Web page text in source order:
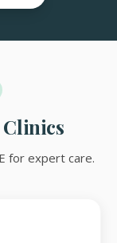
Clinics
for expert care.